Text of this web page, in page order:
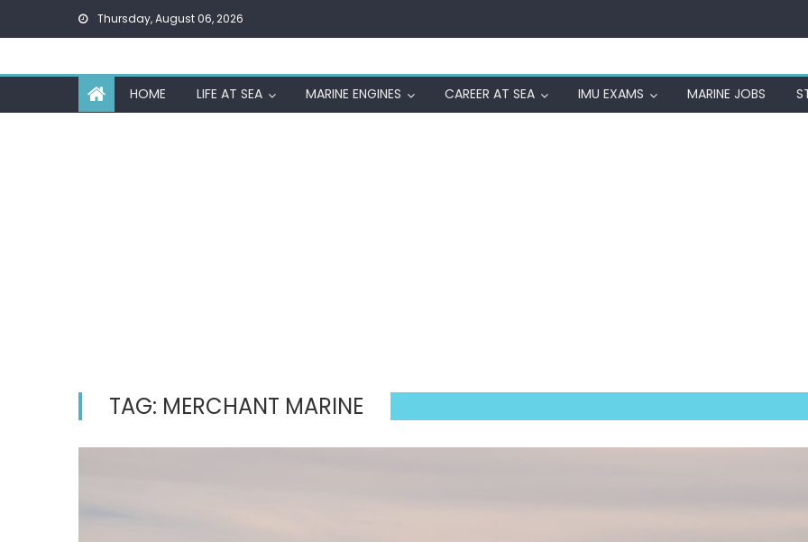
Thursday, August 06, 2026
HOME LIFE AT SEA MARINE ENGINES CAREER AT SEA IMU EXAMS MARINE JOBS
TAG: MERCHANT MARINE